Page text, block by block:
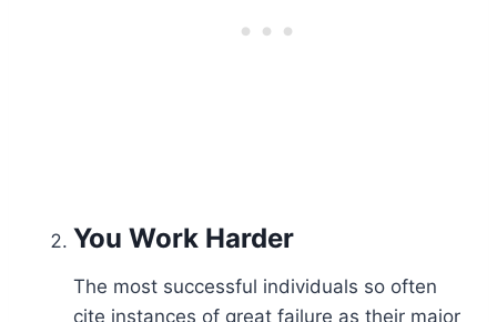
You Work Harder
The most successful individuals so often
cite instances of great failure as their major